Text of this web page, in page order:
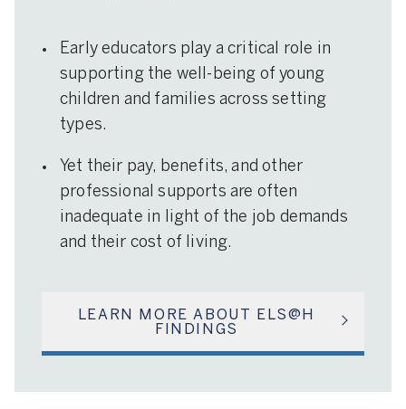
Early educators play a critical role in
supporting the well-being of young
children and families across setting
types.
Yet their pay, benefits, and other
professional supports are often
inadequate in light of the job demands
and their cost of living.
LEARN MORE ABOUT ELS@H
FINDINGS